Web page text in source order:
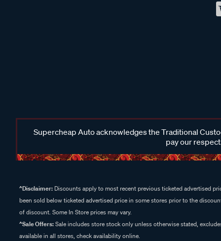
Supercheap Auto acknowledges the Traditional
pay our
^Disclaimer: Discounts apply to most recent previous ticketed advertised
been sold below ticketed advertised price in some stores prior to the
of discount. Some In Store prices may vary.
^Sale Offers:Sale includes store stock only unless otherwise stated,
available in all stores, check availability online.